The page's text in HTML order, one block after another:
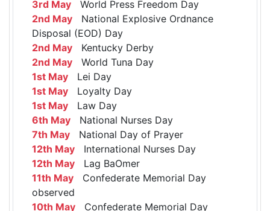
3rd May World Press Freedom Day
2nd May National Explosive Ordnance
Disposal (EOD) Day
2nd May Kentucky Derby
2nd May World Tuna Day
1st May Lei Day
1st May Loyalty Day
1st May Law Day
6th May National Nurses Day
7th May National Day of Prayer
12th May International Nurses Day
12th May Lag BaOmer
11th May Confederate Memorial Day
observed
10th May Confederate Memorial Day